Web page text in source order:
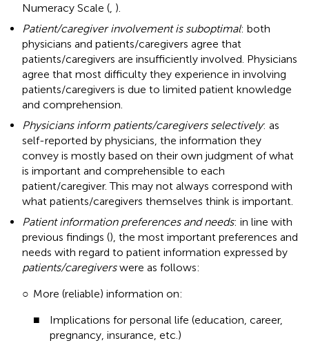
Numeracy Scale ( ).
Patient/caregiver involvement is suboptimal: both
physicians and patients/caregivers agree that
patients/caregivers are insufficiently involved. Physicians
agree that most difficulty they experience in involving
patients/caregivers is due to limited patient knowledge
and comprehension.
Physicians inform patients/caregivers selectively: as
self-reported by physicians, the information they
convey is mostly based on their own judgment of what
is important and comprehensible to each
patient/caregiver. This may not always correspond with
what patients/caregivers themselves think is important.
Patient information preferences and needs: in line with
previous findings (), the most important preferences and
needs with regard to patient information expressed by
patients/caregiverswere as follows:
○ More (reliable) information on:
■
Implications for personal life (education, career,
pregnancy, insurance, etc.)